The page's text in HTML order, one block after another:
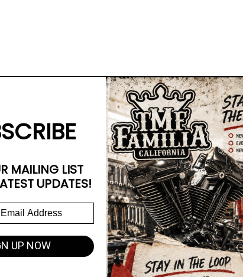
4 required)
MAILING LIST
UPDATES!
UP NOW